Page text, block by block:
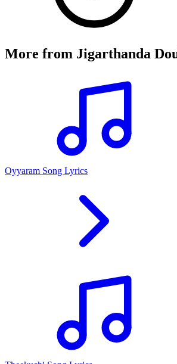
More from Jigarthanda
Oyyaram Song Lyrics